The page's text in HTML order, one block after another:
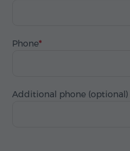
Phone
Additional phone (optional)